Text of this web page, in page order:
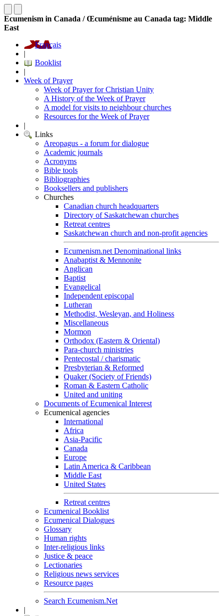
Ecumenism in Canada / Œcuménisme au Canada tag: Middle
East
Français
|
Booklist
|
Week of Prayer
Week of Prayer for Christian Unity
A History of the Week of Prayer
A model for visits to neighbour churches
Resources for the Week of Prayer
|
Links
Areopagus - a forum for dialogue
Academic journals
Acronyms
Bible tools
Bibliographies
Booksellers and publishers
Churches
Canadian church headquarters
Directory of Saskatchewan churches
Retreat centres
Saskatchewan church and non-profit agencies
Ecumenism.net Denominational links
Anabaptist & Mennonite
Anglican
Baptist
Evangelical
Independent episcopal
Lutheran
Methodist, Wesleyan, and Holiness
Miscellaneous
Mormon
Orthodox (Eastern & Oriental)
Para-church ministries
Pentecostal / charismatic
Presbyterian & Reformed
Quaker (Society of Friends)
Roman & Eastern Catholic
United and uniting
Documents of Ecumenical Interest
Ecumenical agencies
International
Africa
Asia-Pacific
Canada
Europe
Latin America & Caribbean
Middle East
United States
Retreat centres
Ecumenical Booklist
Ecumenical Dialogues
Glossary
Human rights
Inter-religious links
Justice & peace
Lectionaries
Religious news services
Resource pages
Search Ecumenism.Net
|